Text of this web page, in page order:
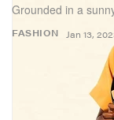
FASHION
Grounded in a
Jan 13,